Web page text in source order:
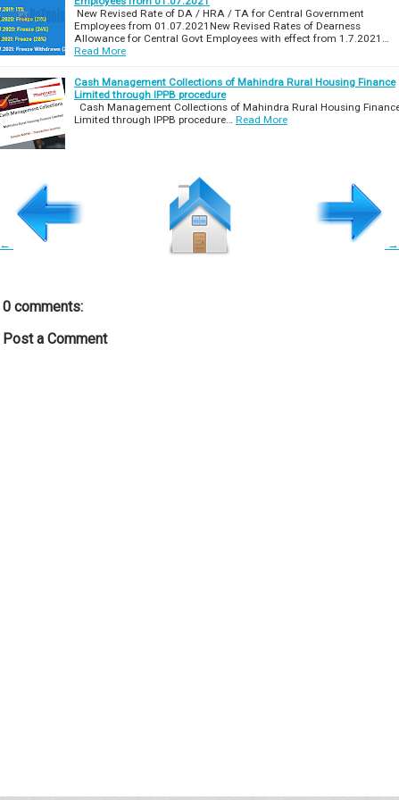
New Revised Rate of DA / HRA / TA for Central Government
Employees from 01.07.2021New Revised Rates of Dearness
Allowance for Central Govt Employees with effect from 1.7.2021…
Read More
Cash Management Collections of Mahindra Rural Housing Finance
Limited through IPPB procedure
Cash Management Collections of Mahindra Rural Housing
Limited through IPPB procedure…
Read More
← →
0 comments:
Post a Comment